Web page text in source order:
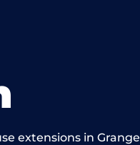
extensions in Grange